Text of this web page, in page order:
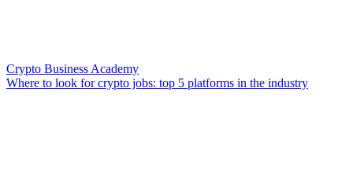
Crypto Business Academy
Where to look for crypto jobs: top 5 platforms in the industry